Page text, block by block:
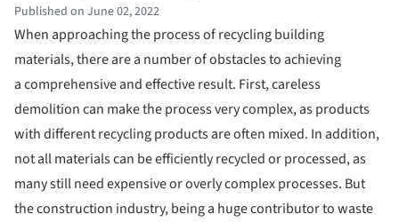
Published on June 02, 2022
When approaching the process of recycling building
materials, there are a number of obstacles to achieving
a comprehensive and effective result. First, careless
demolition can make the process very complex, as products
with different recycling products are often mixed. In addition,
not all materials can be efficiently recycled or processed, as
many still need expensive or overly complex processes. But
the construction industry, being a huge contributor to waste